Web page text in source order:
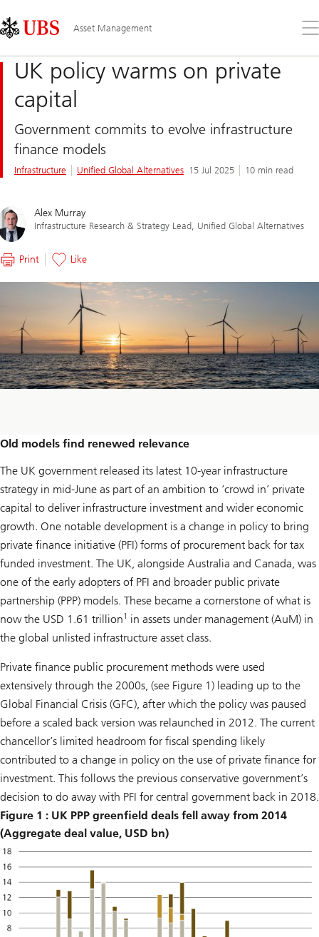
Links
Area
Asset Management
the
UK policy warms on private
capital
Government commits to evolve infrastructure
finance models
Infrastructure Unified Global Alternatives 15 Jul 2025 10 min read
Alex Murray
Infrastructure Research & Strategy Lead, Unified Global Alternatives
Print Like
Old models find renewed relevance
The UK government released its latest 10-year infrastructure
strategy in mid-June as part of an ambition to ‘crowd in’ private
capital to deliver infrastructure investment and wider economic
growth. One notable development is a change in policy to bring
private finance initiative (PFI) forms of procurement back for tax
funded investment. The UK, alongside Australia and Canada, was
one of the early adopters of PFI and broader public private
partnership (PPP) models. These became a cornerstone of what is
now the USD 1.61 trillion1 in assets under management (AuM) in
the global unlisted infrastructure asset class.
Private finance public procurement methods were used
extensively through the 2000s, (see Figure 1) leading up to the
Global Financial Crisis (GFC), after which the policy was paused
before a scaled back version was relaunched in 2012. The current
chancellor’s limited headroom for fiscal spending likely
contributed to a change in policy on the use of private finance for
investment. This follows the previous conservative government’s
decision to do away with PFI for central government back in 2018.
Figure 1 : UK PPP greenfield deals fell away from 2014
(Aggregate deal value, USD bn)